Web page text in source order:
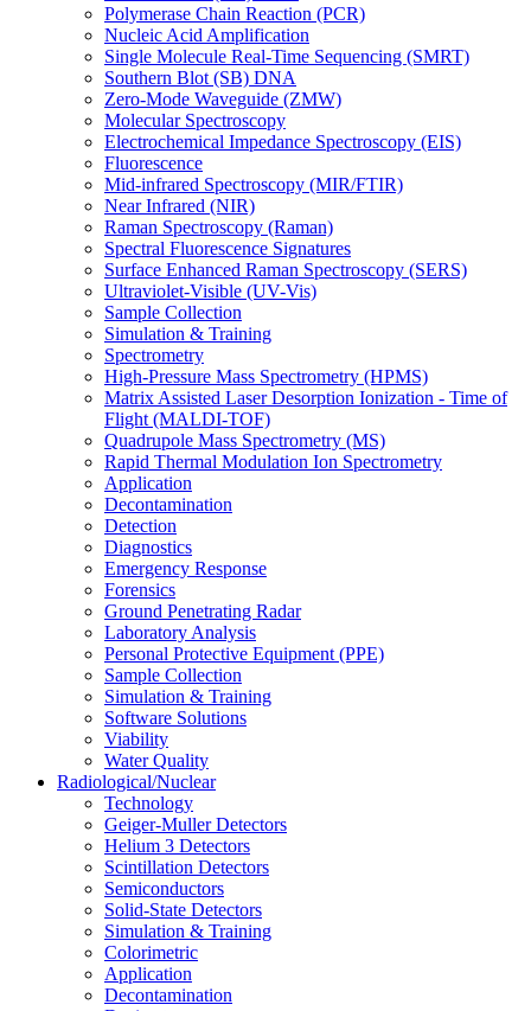
Polymerase Chain Reaction (PCR)
Nucleic Acid Amplification
Single Molecule Real-Time Sequencing (SMRT)
Southern Blot (SB) DNA
Zero-Mode Waveguide (ZMW)
Molecular Spectroscopy
Electrochemical Impedance Spectroscopy (EIS)
Fluorescence
Mid-infrared Spectroscopy (MIR/FTIR)
Near Infrared (NIR)
Raman Spectroscopy (Raman)
Spectral Fluorescence Signatures
Surface Enhanced Raman Spectroscopy (SERS)
Ultraviolet-Visible (UV-Vis)
Sample Collection
Simulation & Training
Spectrometry
High-Pressure Mass Spectrometry (HPMS)
Matrix Assisted Laser Desorption Ionization - Time of
Flight (MALDI-TOF)
Quadrupole Mass Spectrometry (MS)
Rapid Thermal Modulation Ion Spectrometry
Application
Decontamination
Detection
Diagnostics
Emergency Response
Forensics
Ground Penetrating Radar
Laboratory Analysis
Personal Protective Equipment (PPE)
Sample Collection
Simulation & Training
Software Solutions
Viability
Water Quality
Radiological/Nuclear
Technology
Geiger-Muller Detectors
Helium 3 Detectors
Scintillation Detectors
Semiconductors
Solid-State Detectors
Simulation & Training
Colorimetric
Application
Decontamination